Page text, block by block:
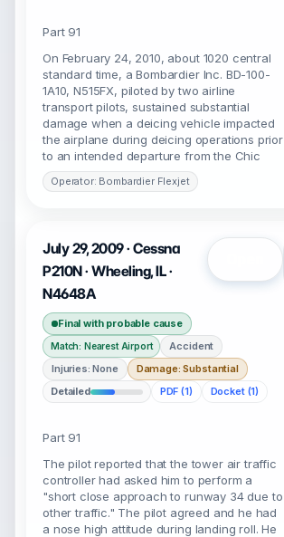
Part 91
On February 24, 2010, about 1020 central
standard time, a Bombardier Inc. BD-100-
1A10, N515FX, piloted by two airline
transport pilots, sustained substantial
damage when a deicing vehicle impacted
the airplane during deicing operations prior
to an intended departure from the Chic
Operator: Bombardier Flexjet
July 29, 2009 · Cessna
P210N · Wheeling, IL ·
N4648A
Final with probable cause
Match: Nearest Airport
Accident
Injuries: None
Damage: Substantial
Detailed
PDF (1) Docket (1)
Part 91
The pilot reported that the tower air traffic
controller had asked him to perform a
"short close approach to runway 34 due to
other traffic." The pilot agreed and he had
a nose high attitude during landing roll. He